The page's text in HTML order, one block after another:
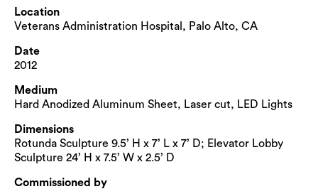
Location
Veterans Administration Hospital, Palo Alto, CA
Date
2012
Medium
Hard Anodized Aluminum Sheet, Laser cut, LED Lights
Dimensions
Rotunda Sculpture 9.5’ H x 7’ L x 7’ D; Elevator Lobby
Sculpture 24’ H x 7.5’ W x 2.5’ D
Commissioned by